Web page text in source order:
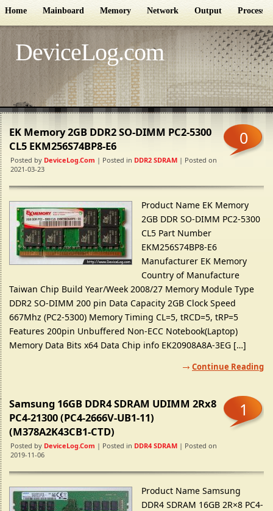
Home Mainboard Memory Network Output Processor
DeviceLog.com
EK Memory 2GB DDR2 SO-DIMM PC2-5300
CL5 EKM256S74BP8-E6
Posted by DeviceLog.com | Posted in DDR2 SDRAM | Posted on
2021-03-23
0
Product Name EK Memory
2GB DDR SO-DIMM PC2-5300
CL5 Part Number
EKM256S74BP8-E6
Manufacturer EK Memory
Country of Manufacture
Taiwan Chip Build Year/Week 2008/27 Memory Module Type
DDR2 SO-DIMM 200 pin Data Capacity 2GB Clock Speed
667Mhz (PC2-5300) Memory Timing CL=5, tRCD=5, tRP=5
Features 200pin Unbuffered Non-ECC Notebook(Laptop)
Memory Data Bits x64 Data Chip info EK20908A8A-3EG […]
Continue Reading
Samsung 16GB DDR4 SDRAM UDIMM 2Rx8
PC4-21300 (PC4-2666V-UB1-11)
(M378A2K43CB1-CTD)
Posted by DeviceLog.com | Posted in DDR4 SDRAM | Posted on
2019-11-06
1
Product Name Samsung
DDR4 SDRAM 16GB 2R×8 PC4-